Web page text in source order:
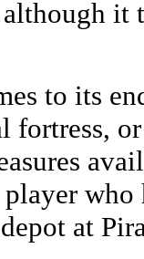
it
to its
fortress,
who
at